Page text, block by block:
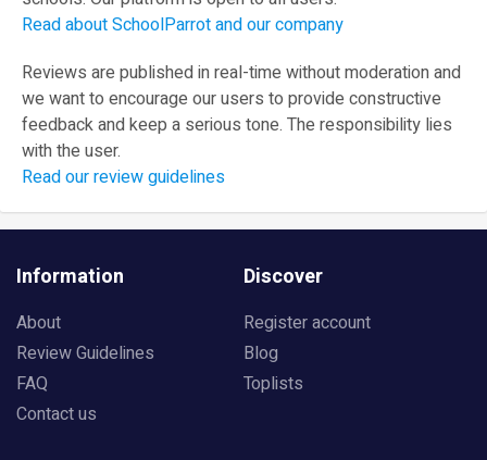
Read about SchoolParrot and our company
Reviews are published in real-time without moderation and
we want to encourage our users to provide constructive
feedback and keep a serious tone. The responsibility lies
with the user.
Read our review guidelines
Information
About
Review Guidelines
FAQ
Contact us
Discover
Register account
Blog
Toplists